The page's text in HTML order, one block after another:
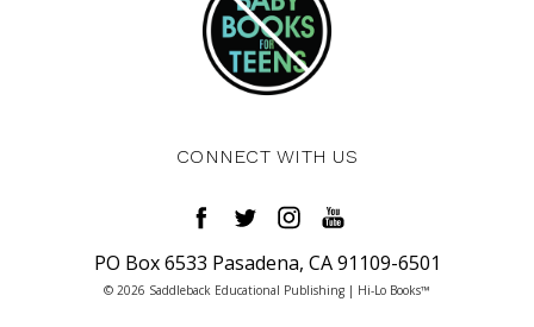
CONNECT WITH US
PO Box 6533 Pasadena, CA 91109-6501
© 2026 Saddleback Educational Publishing | Hi-Lo Books™